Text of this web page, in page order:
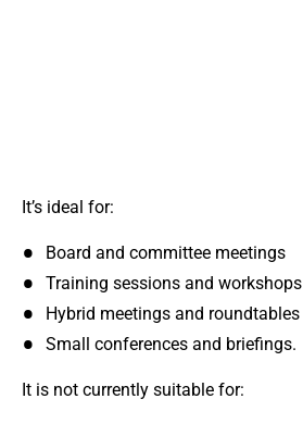
It’s ideal for:
Board and committee meetings
Training sessions and workshops
Hybrid meetings and roundtables
Small conferences and briefings.
It is not currently suitable for: